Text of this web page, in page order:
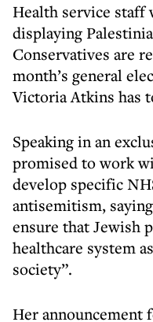
Health service
displaying
Conservatives are
month’s general
Victoria Atkins has
Speaking in an
promised to work
develop specific
antisemitism,
ensure that Jewish
healthcare system
society”.
Her